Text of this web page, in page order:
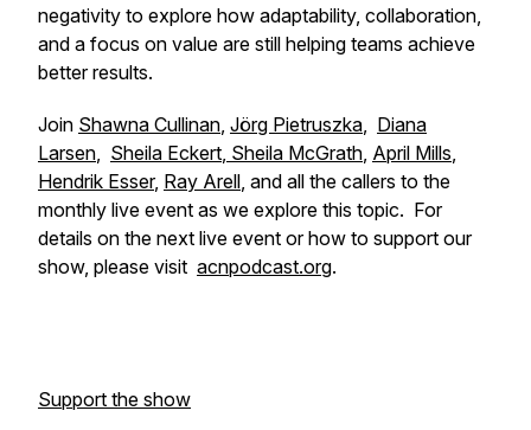
negativity to explore how adaptability, collaboration,
and a focus on value are still helping teams achieve
better results.
Join Shawna Cullinan, Jörg Pietruszka, Diana
Larsen, Sheila Eckert, Sheila McGrath, April Mills,
Hendrik Esser, Ray Arell, and all the callers to the
monthly live event as we explore this topic. For
details on the next live event or how to support our
show, please visit acnpodcast.org.
Support the show